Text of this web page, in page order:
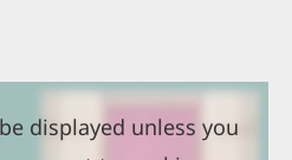
displayed unless you